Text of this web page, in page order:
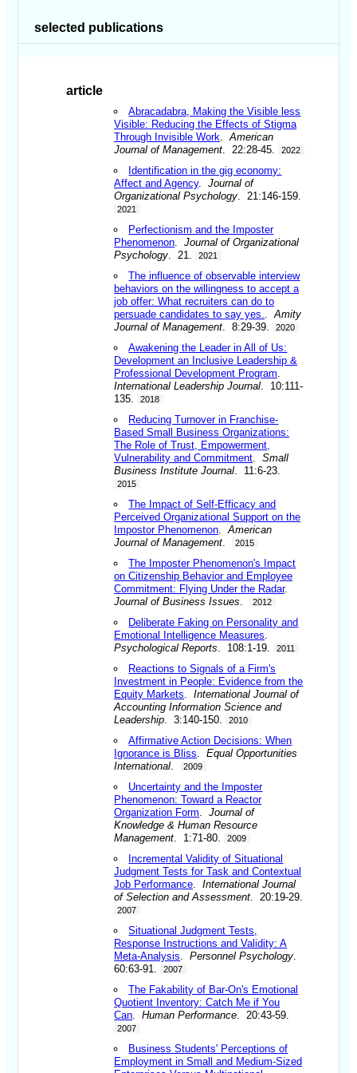
selected publications
article
Abracadabra, Making the Visible less
Visible: Reducing the Effects of Stigma
Through Invisible Work.American
Journal of Management. 22:28-45. 2022
Identification in the gig economy:
Affect and Agency.Journal of
Organizational Psychology. 21:146-159.
2021
Perfectionism and the Imposter
Phenomenon.Journal of Organizational
Psychology. 21. 2021
The influence of observable interview
behaviors on the willingness to accept a
job offer: What recruiters can do to
persuade candidates to say yes..Amity
Journal of Management. 8:29-39. 2020
Awakening the Leader in All of Us:
Development an Inclusive Leadership &
Professional Development Program.
International Leadership Journal. 10:111-
135.
2018
Reducing Turnover in Franchise-
Based Small Business Organizations:
The Role of Trust, Empowerment,
Vulnerability and Commitment.Small
Business Institute Journal. 11:6-23.
2015
The Impact of Self-Efficacy and
Perceived Organizational Support on the
Impostor Phenomenon.American
Journal of Management. 2015
The Imposter Phenomenon's Impact
on Citizenship Behavior and Employee
Commitment: Flying Under the Radar.
Journal of Business Issues. 2012
Deliberate Faking on Personality and
Emotional Intelligence Measures.
Psychological Reports. 108:1-19. 2011
Reactions to Signals of a Firm's
Investment in People: Evidence from the
Equity Markets.International Journal of
Accounting Information Science and
Leadership. 3:140-150. 2010
Affirmative Action Decisions: When
Ignorance is Bliss.Equal Opportunities
International. 2009
Uncertainty and the Imposter
Phenomenon: Toward a Reactor
Organization Form.Journal of
Knowledge & Human Resource
Management. 1:71-80. 2009
Incremental Validity of Situational
Judgment Tests for Task and Contextual
Job Performance.International Journal
of Selection and Assessment. 20:19-29.
2007
Situational Judgment Tests,
Response Instructions and Validity: A
Meta-Analysis.Personnel Psychology.
60:63-91.
2007
The Fakability of Bar-On's Emotional
Quotient Inventory: Catch Me if You
Can.Human Performance. 20:43-59.
2007
Business Students' Perceptions of
Employment in Small and Medium-Sized